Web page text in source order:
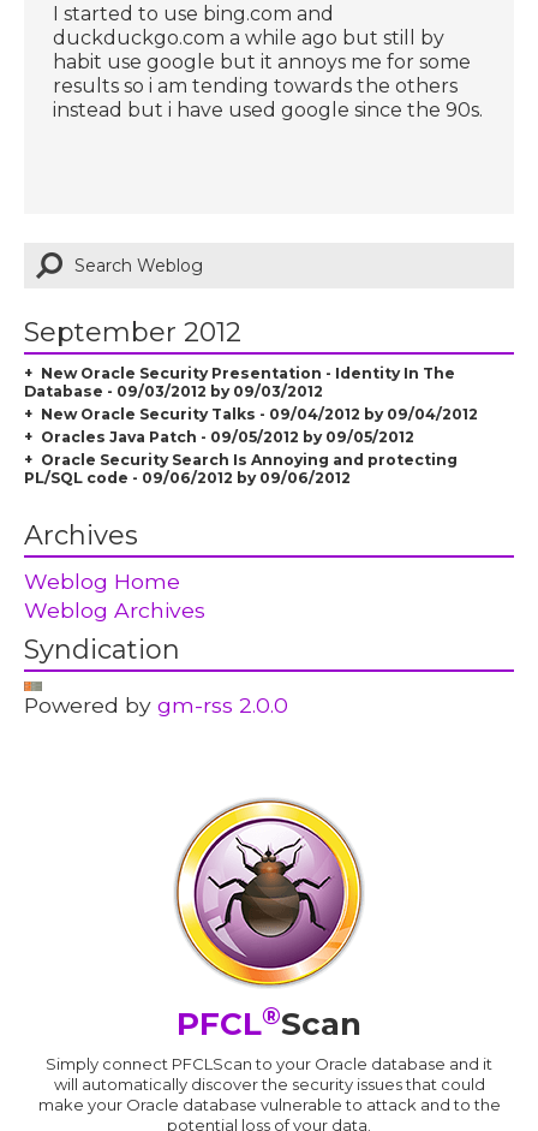
I started to use bing.com and
duckduckgo.com a while ago but still by
habit use google but it annoys me for some
results so i am tending towards the others
instead but i have used google since the 90s.
September 2012
New Oracle Security Presentation - Identity In The
Database - 09/03/2012 by 09/03/2012
New Oracle Security Talks - 09/04/2012 by 09/04/2012
Oracles Java Patch - 09/05/2012 by 09/05/2012
Oracle Security Search Is Annoying and protecting
PL/SQL code - 09/06/2012 by 09/06/2012
Archives
Weblog Home
Weblog Archives
Syndication
Powered bygm-rss 2.0.0
PFCL®Scan
Simply connect PFCLScan to your Oracle database and it
will automatically discover the security issues that could
make your Oracle database vulnerable to attack and to the
potential loss of your data.